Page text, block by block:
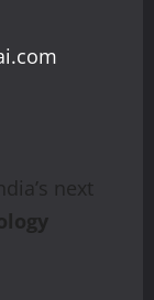
next